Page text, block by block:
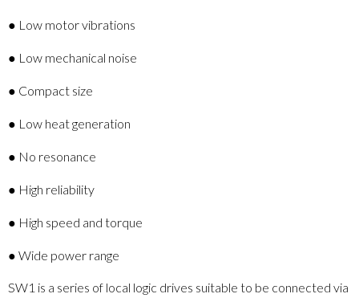
● Low motor vibrations
● Low mechanical noise
● Compact size
● Low heat generation
● No resonance
● High reliability
● High speed and torque
● Wide power range
SW1 is a series of local logic drives suitable to be connected via